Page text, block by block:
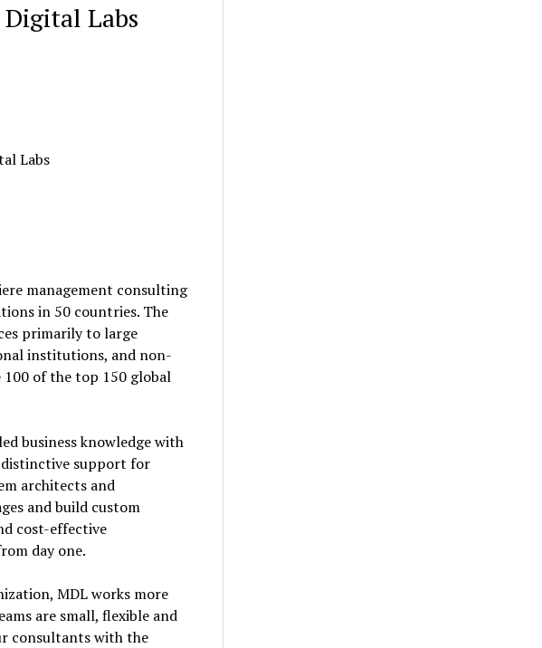
Digital Labs
Labs
management consulting
in 50 countries. The
primarily to large
institutions, and non-
of the top 150 global
business knowledge with
support for
architects and
and build custom
cost-effective
day one.
MDL works more
are small, flexible and
consultants with the